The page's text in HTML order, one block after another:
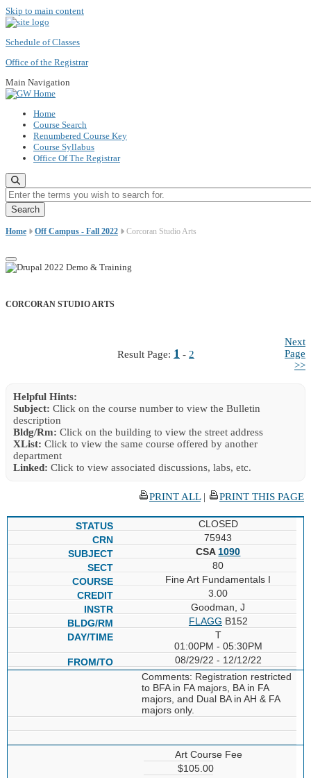
Skip to main content
Schedule of Classes
Office of the Registrar
Main Navigation
Home
Course Search
Renumbered Course Key
Course Syllabus
Office Of The Registrar
Enter the terms you wish to search for.
Home Off Campus - Fall 2022 Corcoran Studio Arts
CORCORAN STUDIO ARTS
Result Page: 1 - 2
Next
Page
>>
Helpful Hints:
Subject: Click on the course number to view the Bulletin
description
Bldg/Rm: Click on the building to view the street address
XList: Click to view the same course offered by another
department
Linked: Click to view associated discussions, labs, etc.
PRINT ALL| PRINT THIS PAGE
CLOSED
75943
CSA 1090
80
Fine Art Fundamentals I
3.00
Goodman, J
FLAGG B152
T
01:00PM - 05:30PM
08/29/22 - 12/12/22
Comments: Registration restricted
to BFA in FA majors, BA in FA
majors, and Dual BA in AH & FA
majors only.
Art Course Fee
$105.00